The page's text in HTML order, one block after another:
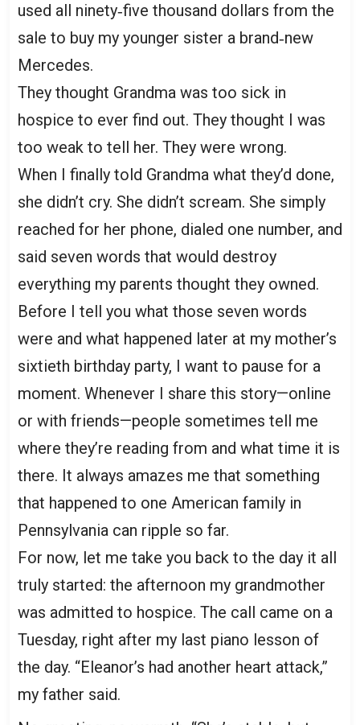
used all ninety‑five thousand dollars from the
sale to buy my younger sister a brand‑new
Mercedes.
They thought Grandma was too sick in
hospice to ever find out. They thought I was
too weak to tell her. They were wrong.
When I finally told Grandma what they’d done,
she didn’t cry. She didn’t scream. She simply
reached for her phone, dialed one number, and
said seven words that would destroy
everything my parents thought they owned.
Before I tell you what those seven words
were and what happened later at my mother’s
sixtieth birthday party, I want to pause for a
moment. Whenever I share this story—online
or with friends—people sometimes tell me
where they’re reading from and what time it is
there. It always amazes me that something
that happened to one American family in
Pennsylvania can ripple so far.
For now, let me take you back to the day it all
truly started: the afternoon my grandmother
was admitted to hospice. The call came on a
Tuesday, right after my last piano lesson of
the day. “Eleanor’s had another heart attack,”
my father said.